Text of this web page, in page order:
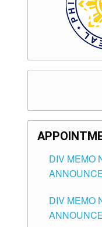
DIV MEMO
FOR
POSITIONS
DIV MEMO